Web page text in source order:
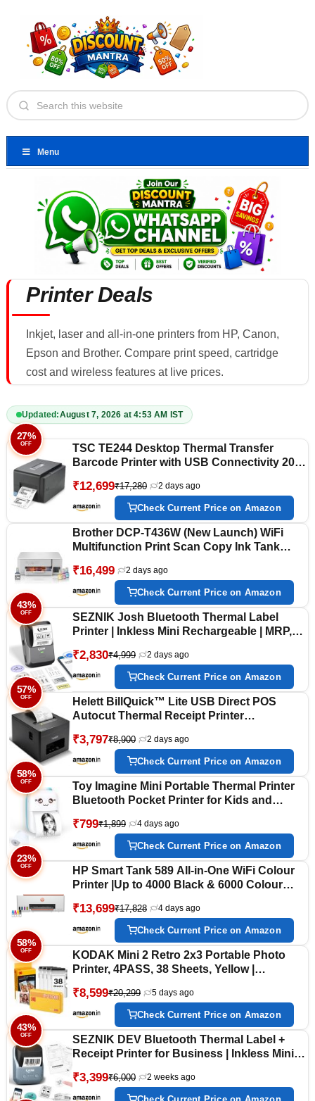
Menu
Printer Deals
Inkjet, laser and all-in-one printers from HP, Canon,
Epson and Brother. Compare print speed, cartridge
cost and wireless features at live prices.
Updated:August 7, 2026 at 4:53 AM IST
27%
OFF
TSC TE244 Desktop Thermal Transfer
Barcode Printer with USB Connectivity 203
₹12,699₹17,280 2 days ago
Check Current Price on Amazon
Brother DCP-T436W (New Launch) WiFi
Multifunction Print Scan Copy Ink Tank
BK/CL, Print Upto 7.5 K Pages in Black & 5
K in Color Each for(CMY),Free Installation
₹16,499 2 days ago
Check Current Price on Amazon
43%
OFF
SEZNIK Josh Bluetooth Thermal Label
Printer | Inkless Mini Rechargeable | MRP,
Desktop | Jewellery, Round Labels | 2-inch
Print | Free App | 1 Year Warranty
₹2,830₹4,999 2 days ago
Check Current Price on Amazon
57%
OFF
Helett BillQuick™ Lite USB Direct POS
Autocut Thermal Receipt Printer
Windows(PC&Laptop)250mm/s High Speed
Printing connect to Cash Drawer 203 DPI
Resolution(1Year Warranty)
₹3,797₹8,900 2 days ago
Check Current Price on Amazon
58%
OFF
Toy Imagine Mini Portable Thermal Printer
Bluetooth Pocket Printer for Kids and
for Notes Stickers Study Rechargeable
Assorted
₹799₹1,899 4 days ago
Check Current Price on Amazon
23%
OFF
HP Smart Tank 589 All-in-One WiFi Colour
Printer |Up to 4000 Black & 6000 Colour
₹13,699₹17,828 4 days ago
Check Current Price on Amazon
58%
OFF
KODAK Mini 2 Retro 2x3 Portable Photo
Printer, 4PASS, 38 Sheets, Yellow |
Compatible, Smudge-Proof, Water-
Resistant, Fade-Resistant
₹8,599₹20,299 5 days ago
Check Current Price on Amazon
43%
OFF
SEZNIK DEV Bluetooth Thermal Label +
Receipt Printer for Business | Inkless Mini |
203 DPI | Mobile, Desktop Compatible | Upto
2 inch Print | Lifetime Free Label Print App |
1 Year Warranty
₹3,399₹6,000 2 weeks ago